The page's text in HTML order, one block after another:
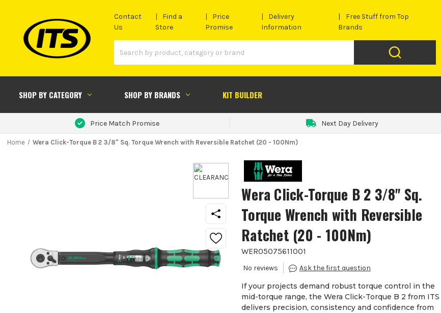
Contact
Us
Find a
Store
Price
Promise
Delivery
Information
Free Stuff from Top
Brands
SHOP BY CATEGORY SHOP BY BRANDS KIT BUILDER
Price Match Promise Next Day Delivery
Home Wera Click-Torque B 2 3/8" Sq. Torque Wrench with Reversible Ratchet (20 - 100Nm)
Wera Click-Torque B 2 3/8" Sq.
Torque Wrench with Reversible
Ratchet (20 - 100Nm)
WER05075611001
If your projects demand robust torque control in the
mid-torque range, the Wera Click-Torque B 2 from ITS
delivers precision, consistency and confidence from